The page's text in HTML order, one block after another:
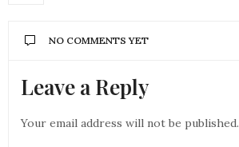
NO COMMENTS YET
Leave a Reply
Your email address will not be published.